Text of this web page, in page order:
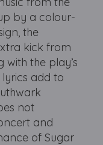
by a colour-
the
kick from
the play’s
add to
not
and
of Sugar